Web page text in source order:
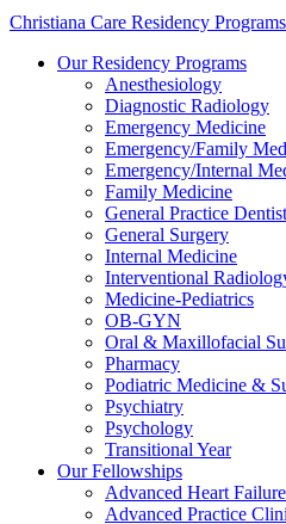
Christiana Care Residency Programs
Our Residency Programs
Anesthesiology
Diagnostic Radiology
Emergency Medicine
Emergency/Family
Emergency/Internal
Family Medicine
General Practice
General Surgery
Internal Medicine
Interventional
Medicine-Pediatrics
OB-GYN
Oral & Maxillofacial
Pharmacy
Podiatric Medicine &
Psychiatry
Psychology
Transitional Year
Our Fellowships
Advanced Heart
Advanced Practice